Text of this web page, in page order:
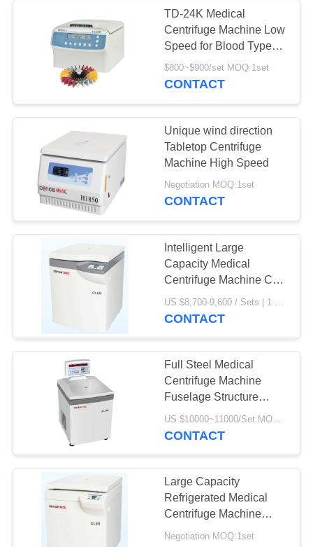
TD-24K Medical
Centrifuge Machine Low
Speed for Blood Type
Card
$800~$900/set MOQ:1set
CONTACT
Unique wind direction
Tabletop Centrifuge
Machine High Speed
Negotiation MOQ:1set
CONTACT
Intelligent Large
Capacity Medical
Centrifuge Machine CL5
CE Certification
CONTACT
Full Steel Medical
Centrifuge Machine
Fuselage Structure
Refrigerated DL - 6M
US $10000~11000/Set MOQ:1 Set
CONTACT
Large Capacity
Refrigerated Medical
Centrifuge Machine
CL6R For Blood Banks /
Negotiation MOQ:1set